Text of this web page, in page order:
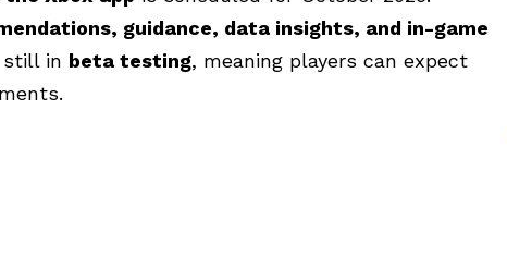
guidance, data insights, and in-game
still in beta testing, meaning players can expect